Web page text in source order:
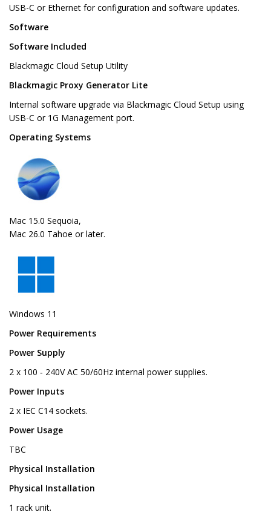
USB-C or Ethernet for configuration and software updates.
Software
Software Included
Blackmagic Cloud Setup Utility
Blackmagic Proxy Generator Lite
Internal software upgrade via Blackmagic Cloud Setup using
USB-C or 1G Management port.
Operating Systems
Mac 15.0 Sequoia,
Mac 26.0 Tahoe or later.
Windows 11
Power Requirements
Power Supply
2 x 100 ‑ 240V AC 50/60Hz internal power supplies.
Power Inputs
2 x IEC C14 sockets.
Power Usage
TBC
Physical Installation
Physical Installation
1 rack unit.